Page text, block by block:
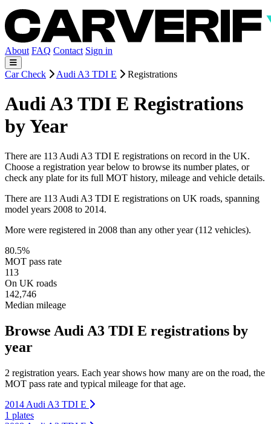
About FAQ Contact Sign in
Car Check Audi A3 TDI E Registrations
Audi A3 TDI E Registrations
by Year
There are 113 Audi A3 TDI E registrations on record in the UK.
Choose a registration year below to browse its number plates, or
check any plate for its full MOT history, mileage and vehicle details.
There are 113 Audi A3 TDI E registrations on UK roads, spanning
model years 2008 to 2014.
More were registered in 2008 than any other year (112 vehicles).
80.5%
MOT pass rate
113
On UK roads
142,746
Median mileage
Browse Audi A3 TDI E registrations by
year
2 registration years. Each year shows how many are on the road, the
MOT pass rate and typical mileage for that age.
2014 Audi A3 TDI E
1 plates